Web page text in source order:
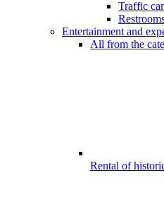
Traffic
Entertainment and
All from the
Rental of